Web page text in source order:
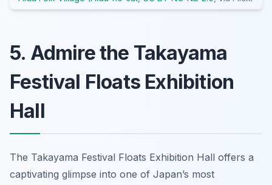
5. Admire the Takayama
Festival Floats Exhibition
Hall
The Takayama Festival Floats Exhibition Hall offers a
captivating glimpse into one of Japan’s most